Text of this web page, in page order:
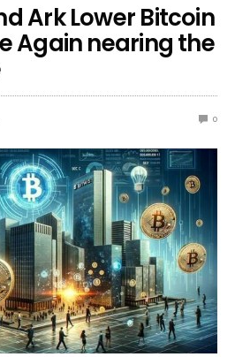
Ark Lower Bitcoin
Again nearing the
0